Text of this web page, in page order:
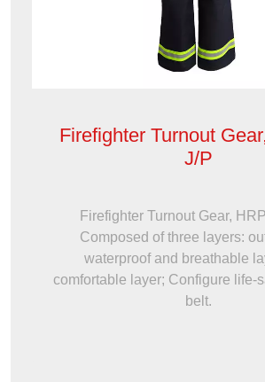
Firefighter Turnout
J/P
Firefighter Turnout Gear,
Composed of three layers:
waterproof and breathable
comfortable layer; Configure life-
belt.